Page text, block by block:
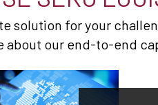
solution for your
about our end-to-end